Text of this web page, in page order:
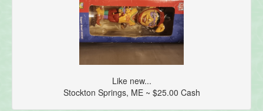
Like new...
Stockton Springs, ME ~ $25.00 Cash